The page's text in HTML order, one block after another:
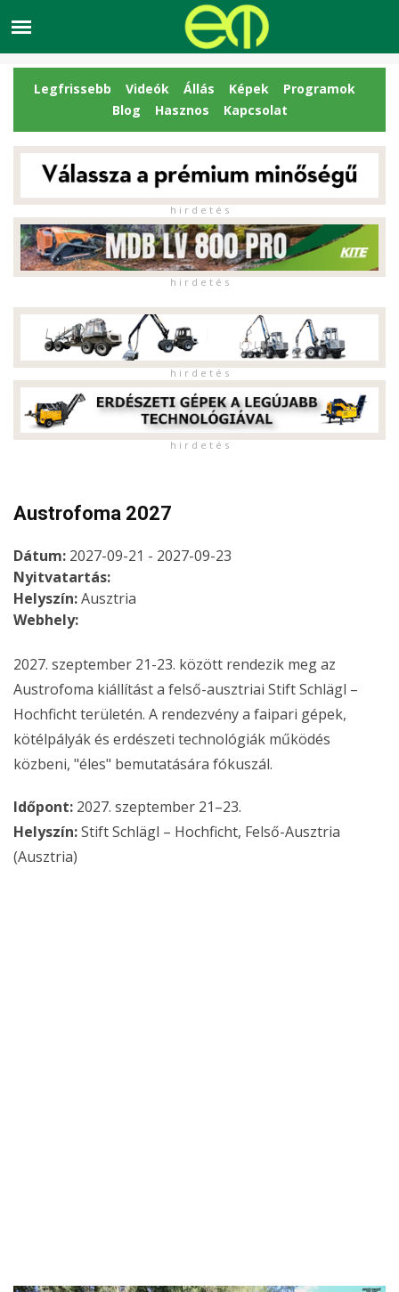
Legfrissebb Videók Állás Képek
Programok
Blog
Hasznos Kapcsolat
h i r d e t é s
h i r d e t é s
h i r d e t é s
h i r d e t é s
Austrofoma 2027
Dátum: 2027-09-21 - 2027-09-23
Nyitvatartás:
Helyszín:Ausztria
Webhely:
2027. szeptember 21-23. között rendezik meg az
Austrofoma kiállítást a felső-ausztriai Stift Schlägl –
Hochficht területén. A rendezvény a faipari gépek,
kötélpályák és erdészeti technológiák működés
közbeni, "éles" bemutatására fókuszál.
Időpont: 2027. szeptember 21–23.
Helyszín:Stift Schlägl – Hochficht, Felső-Ausztria
(Ausztria)